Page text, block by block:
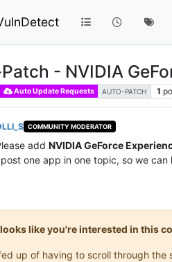
- NVIDIA
Auto Update Requests AUTO-PATCH 1
COMMUNITY MODERATOR
add NVIDIA GeForce
one app in one topic, so we can
like you're interested in this
up of having to scroll through the